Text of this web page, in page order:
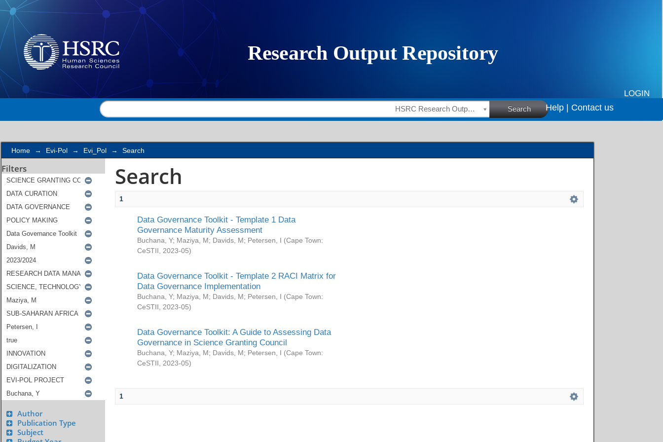
Search
LOGIN
HSRC Research Outputs Search Help | Contact us
Home → Evi-Pol → Evi_Pol → Search
Filters
Author
Publication Type
Subject
Search
1
Data Governance Toolkit - Template 1 Data
Governance Maturity Assessment
Buchana, Y; Maziya, M; Davids, M; Petersen, I (Cape Town:
CeSTII
2023-05)
Data Governance Toolkit - Template 2 RACI Matrix for
Data Governance Implementation
Buchana, Y; Maziya, M; Davids, M; Petersen, I (Cape Town:
CeSTII
2023-05)
Data Governance Toolkit: A Guide to Assessing Data
Governance in Science Granting Council
Buchana, Y; Maziya, M; Davids, M; Petersen, I (Cape Town:
CeSTII
2023-05)
1